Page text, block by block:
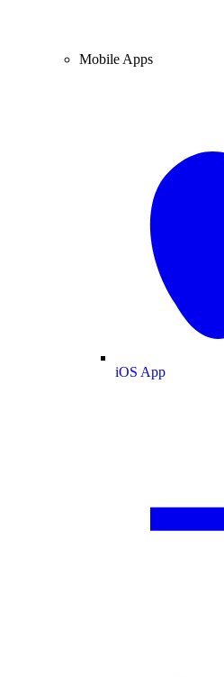
Mobile Apps
iOS App